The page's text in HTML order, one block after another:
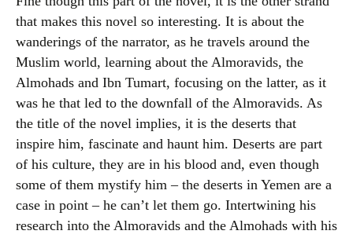
that makes this novel so interesting. It is about the
wanderings of the narrator, as he travels around the
Muslim world, learning about the Almoravids, the
Almohads and Ibn Tumart, focusing on the latter, as it
was he that led to the downfall of the Almoravids. As
the title of the novel implies, it is the deserts that
inspire him, fascinate and haunt him. Deserts are part
of his culture, they are in his blood and, even though
some of them mystify him – the deserts in Yemen are a
case in point – he can’t let them go. Intertwining his
research into the Almoravids and the Almohads with his